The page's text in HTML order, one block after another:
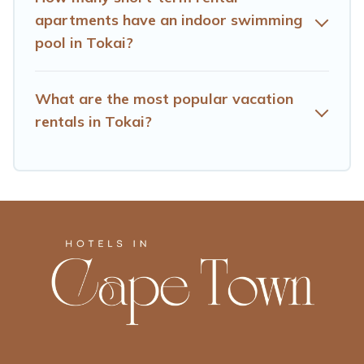
apartments have an indoor swimming
pool in Tokai?
What are the most popular vacation
rentals in Tokai?